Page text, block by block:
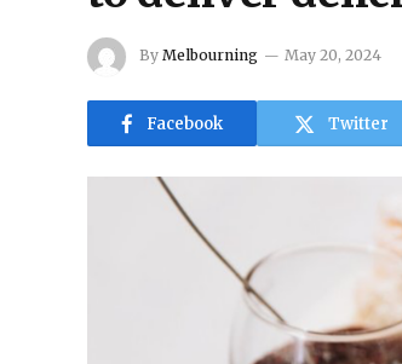
By Melbourning May 20, 2024
Facebook Twitter